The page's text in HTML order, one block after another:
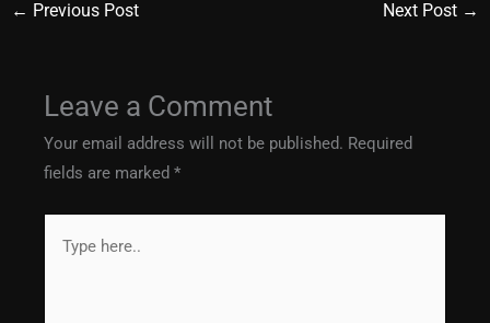
← Previous Post Next Post →
Leave a Comment
Your email address will not be published. Required
fields are marked*
here..